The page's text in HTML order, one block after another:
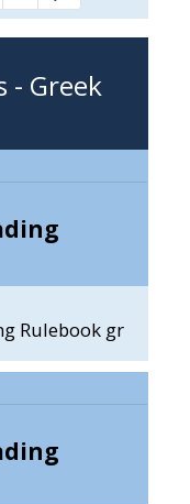
- Greek
Rulebook gr